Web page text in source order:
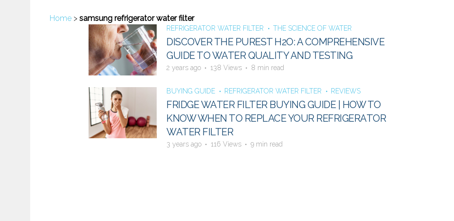
Home > samsung refrigerator water filter
REFRIGERATOR WATER FILTER THE SCIENCE OF WATER
DISCOVER THE PUREST H2O: A COMPREHENSIVE
GUIDE TO WATER QUALITY AND TESTING
2 years ago 138 Views 8 min read
BUYING GUIDE REFRIGERATOR WATER FILTER REVIEWS
FRIDGE WATER FILTER BUYING GUIDE | HOW TO
KNOW WHEN TO REPLACE YOUR REFRIGERATOR
WATER FILTER
3 years ago 116 Views 9 min read